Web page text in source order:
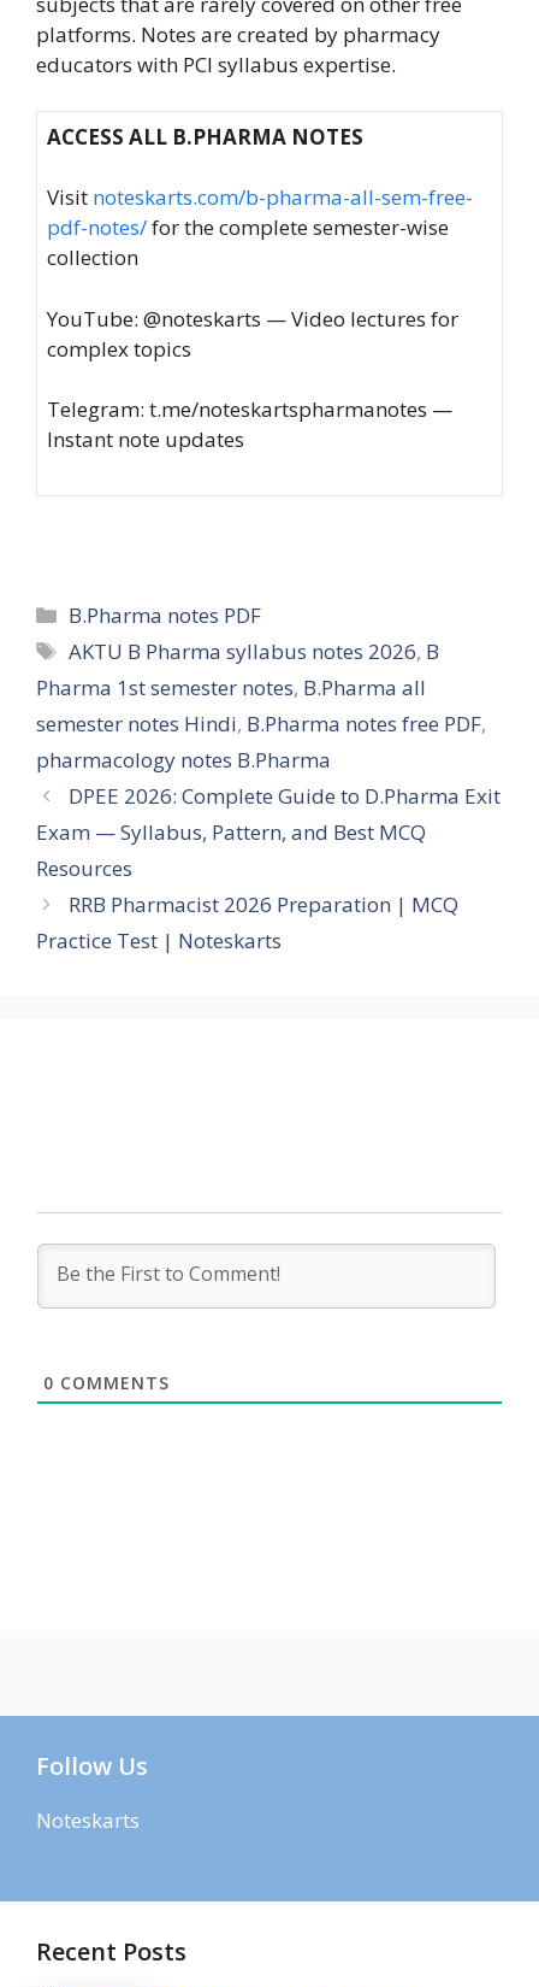
platforms. Notes are created by pharmacy
educators with PCI syllabus expertise.
ACCESS ALL B.PHARMA NOTES
Visit noteskarts.com/b-pharma-all-sem-free-
pdf-notes/for the complete semester-wise
collection
YouTube: @noteskarts — Video lectures for
complex topics
Telegram: t.me/noteskartspharmanotes —
Instant note updates
Categories
B.Pharma notes PDF
Tags
AKTU B Pharma syllabus notes 2026, B
Pharma 1st semester notes, B.Pharma all
semester notes Hindi, B.Pharma notes free PDF,
pharmacology notes B.Pharma
DPEE 2026: Complete Guide to D.Pharma Exit
Exam — Syllabus, Pattern, and Best MCQ
Resources
RRB Pharmacist 2026 Preparation | MCQ
Practice Test | Noteskarts
0 COMMENTS
Follow Us
Noteskarts
Recent Posts